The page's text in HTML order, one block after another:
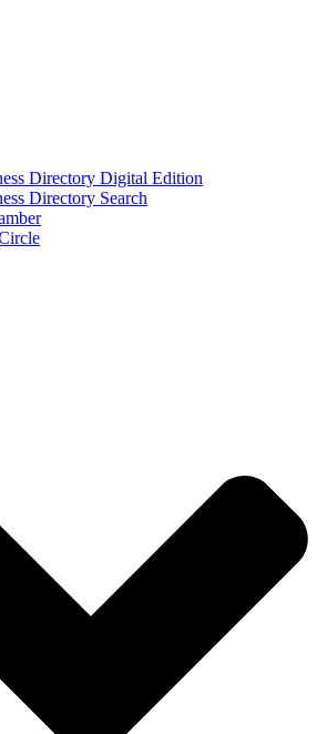
Directory Digital Edition
Directory Search